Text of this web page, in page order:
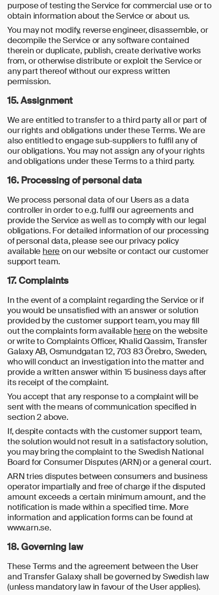
purpose of testing the Service for commercial use or to
obtain information about the Service or about us.
You may not modify, reverse engineer, disassemble, or
decompile the Service or any software contained
therein or duplicate, publish, create derivative works
from, or otherwise distribute or exploit the Service or
any part thereof without our express written
permission.
15. Assignment
We are entitled to transfer to a third party all or part of
our rights and obligations under these Terms. We are
also entitled to engage sub-suppliers to fulfil any of
our obligations. You may not assign any of your rights
and obligations under these Terms to a third party.
16. Processing of personal data
We process personal data of our Users as a data
controller in order to e.g. fulfil our agreements and
provide the Service as well as to comply with our legal
obligations. For detailed information of our processing
of personal data, please see our privacy policy
available hereon our website or contact our customer
support team.
17. Complaints
In the event of a complaint regarding the Service or if
you would be unsatisfied with an answer or solution
provided by the customer support team, you may fill
out the complaints form availablehereon the website
or write to Complaints Officer, Khalid Qassim, Transfer
Galaxy AB, Osmundgatan 12, 703 83 Örebro, Sweden,
who will conduct an investigation into the matter and
provide a written answer within 15 business days after
its receipt of the complaint.
You accept that any response to a complaint will be
sent with the means of communication specified in
section 2 above.
If, despite contacts with the customer support team,
the solution would not result in a satisfactory solution,
you may bring the complaint to the Swedish National
Board for Consumer Disputes (ARN) or a general court.
ARN tries disputes between consumers and business
operator impartially and free of charge if the disputed
amount exceeds a certain minimum amount, and the
notification is made within a specified time. More
information and application forms can be found at
www.arn.se.
18. Governing law
These Terms and the agreement between the User
and Transfer Galaxy shall be governed by Swedish law
(unless mandatory law in favour of the User applies).